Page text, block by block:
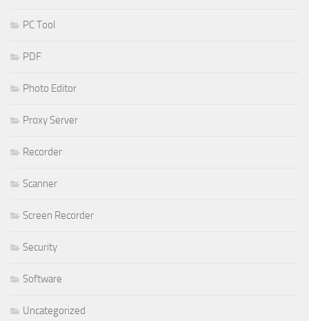
PC Tool
PDF
Photo Editor
Proxy Server
Recorder
Scanner
Screen Recorder
Security
Software
Uncategorized